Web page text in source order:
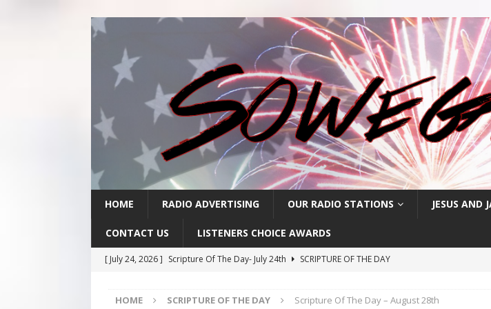
HOME RADIO ADVERTISING OUR RADIO STATIONS JESUS AND
CONTACT US LISTENERS CHOICE AWARDS
[ July 24, 2026 ] Scripture Of The Day- July 24th
SCRIPTURE OF THE DAY
[ July 22, 2026 ]
Scripture Of The Day – July 22nd
SCRIPTURE OF THE DAY
HOME SCRIPTURE OF THE DAY Scripture Of The Day – August 28th